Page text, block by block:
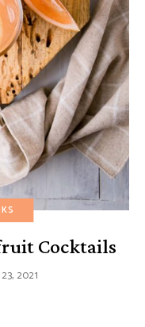
Cocktails
2021